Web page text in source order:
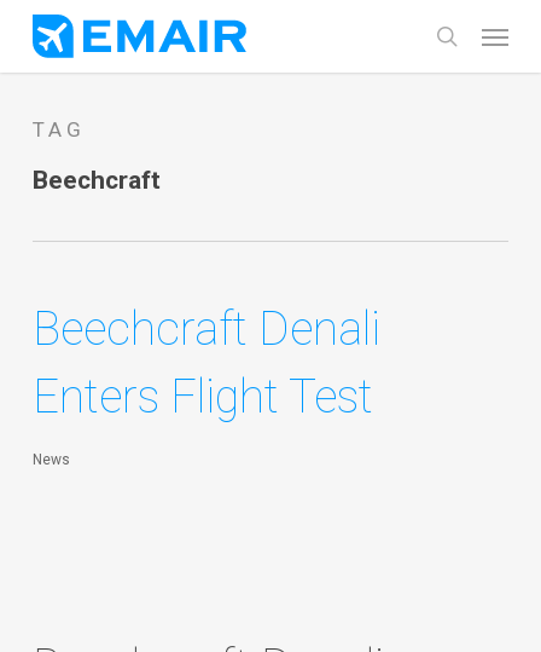
Skip
content
search
TAG
Beechcraft
Beechcraft Denali
Enters Flight Test
News